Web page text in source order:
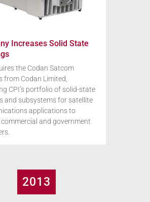
Increases Solid State
the Codan Satcom
from Codan Limited,
CPI’s portfolio of solid-state
and subsystems for satellite
applications to
and government
2013